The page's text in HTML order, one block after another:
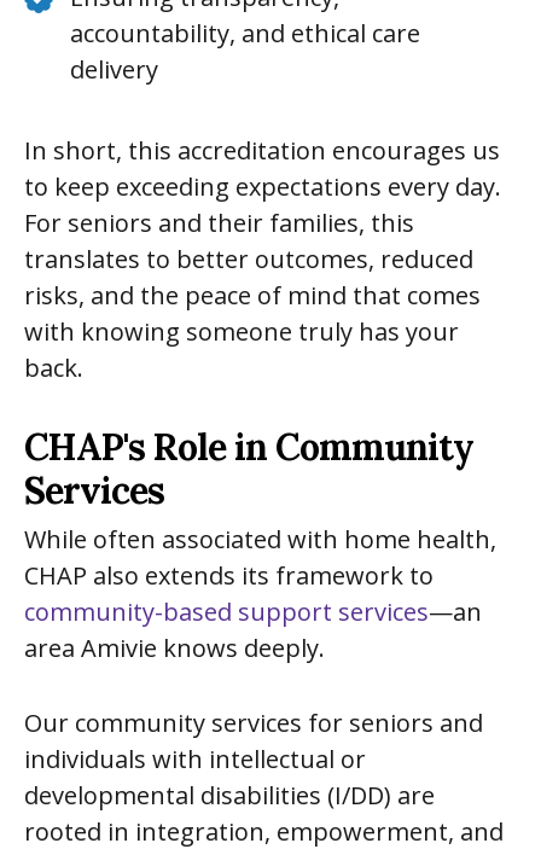
accountability, and ethical care
delivery
In short, this accreditation encourages us
to keep exceeding expectations every day.
For seniors and their families, this
translates to better outcomes, reduced
risks, and the peace of mind that comes
with knowing someone truly has your
back.
CHAP's Role in Community
Services
While often associated with home health,
CHAP also extends its framework to
community-based support services—an
area Amivie knows deeply.
Our community services for seniors and
individuals with intellectual or
developmental disabilities (I/DD) are
rooted in integration, empowerment, and